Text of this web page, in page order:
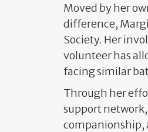
Moved by her
difference,
Society. Her
volunteer has
facing similar
Through her
support
companionship,